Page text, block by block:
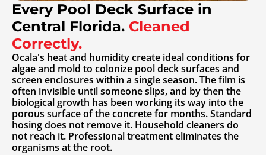
Every Pool Deck Surface in
Central Florida. Cleaned
Correctly.
Ocala's heat and humidity create ideal conditions for
algae and mold to colonize pool deck surfaces and
screen enclosures within a single season. The film is
often invisible until someone slips, and by then the
biological growth has been working its way into the
porous surface of the concrete for months. Standard
hosing does not remove it. Household cleaners do
not reach it. Professional treatment eliminates the
organisms at the root.